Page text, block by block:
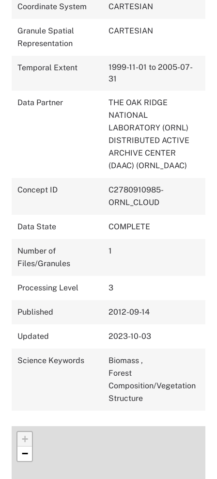
Coordinate System CARTESIAN
Granule Spatial
Representation
CARTESIAN
Temporal Extent
1999-11-01 to 2005-07-
31
Data Partner
THE OAK RIDGE
NATIONAL
LABORATORY (ORNL)
DISTRIBUTED ACTIVE
ARCHIVE CENTER
(DAAC) (ORNL_DAAC)
Concept ID
C2780910985-
ORNL_CLOUD
Data State COMPLETE
Number of
Files/Granules
1
Processing Level 3
Published 2012-09-14
Updated 2023-10-03
Science Keywords Biomass ,
Forest
Composition/Vegetation
Structure
+
−